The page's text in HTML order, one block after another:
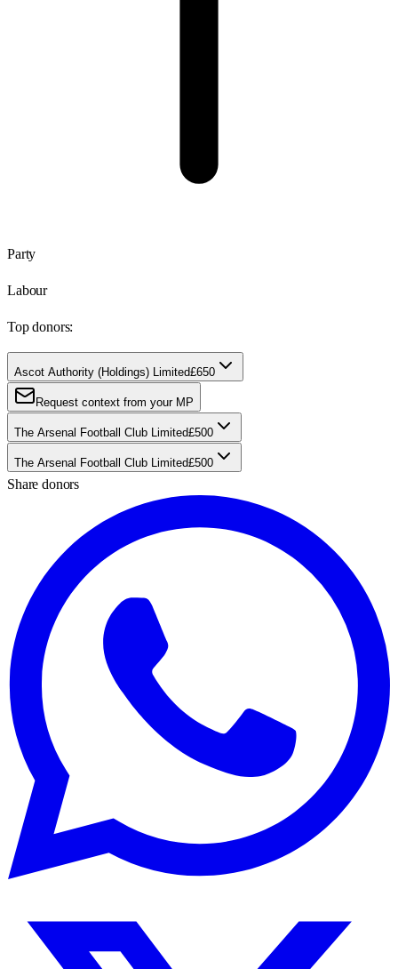
Party
Labour
Top donors:
Ascot Authority (Holdings) Limited£650
Request context from your MP
The Arsenal Football Club Limited£500
The Arsenal Football Club Limited£500
Share donors